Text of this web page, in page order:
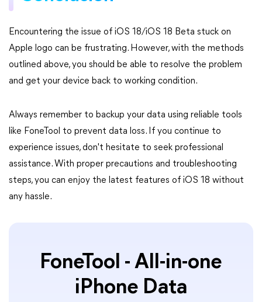
Encountering the issue of iOS 18/iOS 18 Beta stuck on
Apple logo can be frustrating. However, with the methods
outlined above, you should be able to resolve the problem
and get your device back to working condition.
Always remember to backup your data using reliable tools
like FoneTool to prevent data loss. If you continue to
experience issues, don't hesitate to seek professional
assistance. With proper precautions and troubleshooting
steps, you can enjoy the latest features of iOS 18 without
any hassle.
FoneTool - All-in-one
iPhone Data